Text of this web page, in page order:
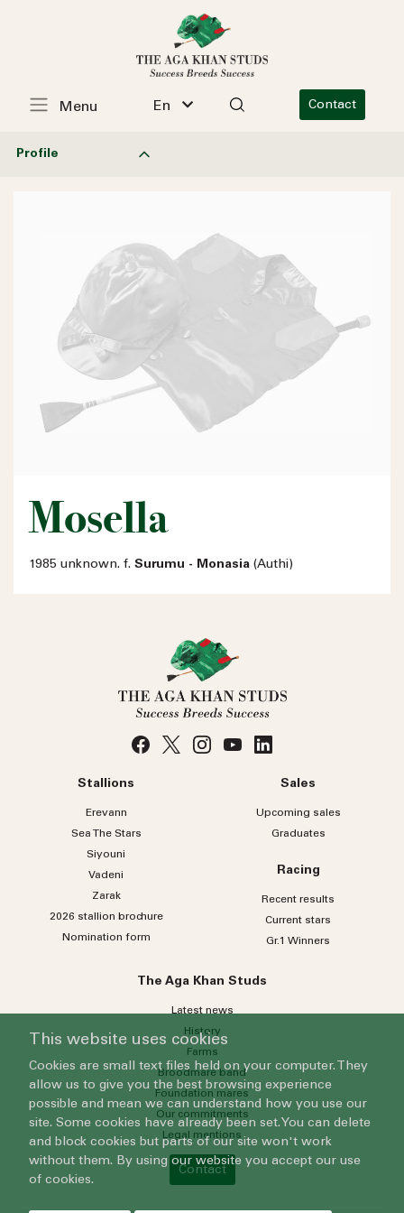
En Contact
Menu
Profile
Mosella
1985 unknown. f. Surumu - Monasia (Authi)
Stallions
Erevann
Sea TheStars
Siyouni
Vadeni
Zarak
2026 stallion brochure
Nomination form
Sales
Upcoming sales
Graduates
Racing
Recent results
Current stars
Gr.1 Winners
The Aga Khan Studs
Latest news
History
Farms
Broodmare band
Foundation mares
Our commitments
Legal mentions
Contact
This website uses cookies
Cookies are small text files held on your computer. They
allow us to give you the best browsing experience
possible and mean we can understand how you use our
site. Some cookies have already been set. You can delete
and block cookies but parts of our site won't work
without them. By using our website you accept our use
of cookies.